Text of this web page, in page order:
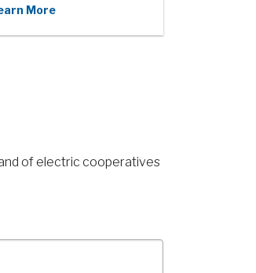
More
of electric cooperatives